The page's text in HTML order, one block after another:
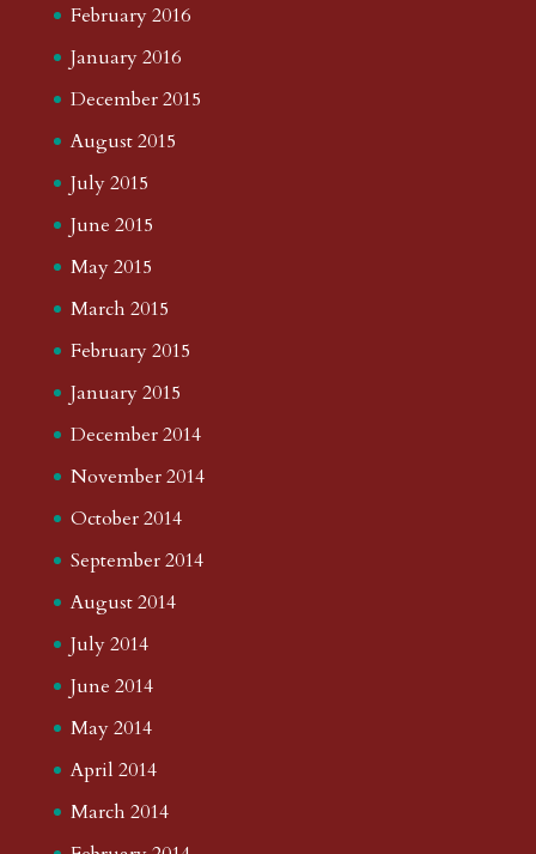
February 2016
January 2016
December 2015
August 2015
July 2015
June 2015
May 2015
March 2015
February 2015
January 2015
December 2014
November 2014
October 2014
September 2014
August 2014
July 2014
June 2014
May 2014
April 2014
March 2014